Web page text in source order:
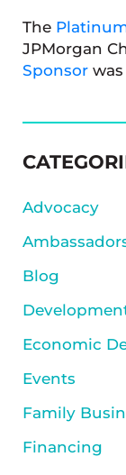
The
JPMorgan
Sponsorwas
SIDEBAR
Advocacy
Blog
Economic
Events
Family
Financing